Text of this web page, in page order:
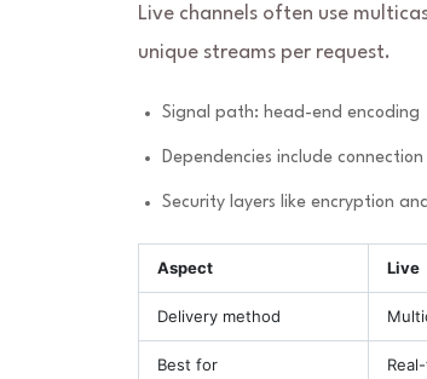
Live channels often use
unique streams per request.
Signal path: head-end
Dependencies include
Security layers like encryption
Aspect Live
Delivery method
Best for